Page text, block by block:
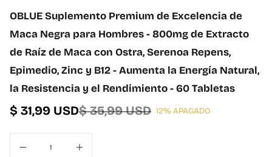
i
o
e
n
e
n
t
OBLUE Suplemento Premium de Excelencia de
Maca Negra para Hombres - 800mg de Extracto
de Raíz de Maca con Ostra, Serenoa Repens,
Epimedio, Zinc y B12 - Aumenta la Energía Natural,
la Resistencia y el Rendimiento - 60 Tabletas
$ 31,99 USD$ 35,99 USD 12% APAGADO